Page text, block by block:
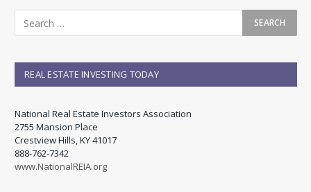
REAL ESTATE INVESTING TODAY
National Real Estate Investors Association
2755 Mansion Place
Crestview Hills, KY 41017
888-762-7342
www.NationalREIA.org